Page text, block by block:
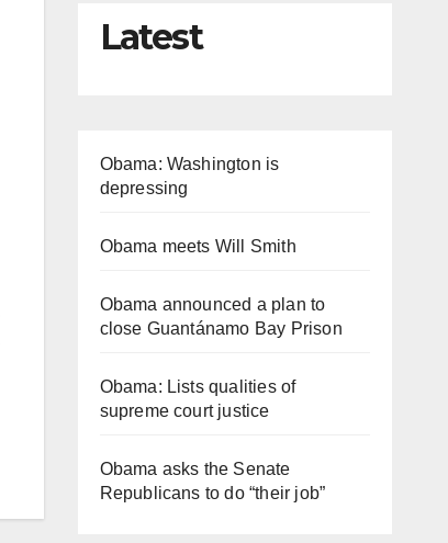
Latest
Obama: Washington is
depressing
Obama meets Will Smith
Obama announced a plan to
close Guantánamo Bay Prison
Obama: Lists qualities of
supreme court justice
Obama asks the Senate
Republicans to do “their job”